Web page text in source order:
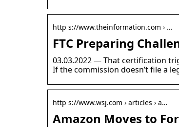
http s://www.theinformation.com › …
FTC Preparing
03.03.2022 — That certification
If the commission doesn’t file a
http s://www.wsj.com › articles › a…
Amazon Moves to